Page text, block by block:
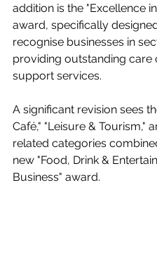
addition is the "Excellence
award, specifically
recognise businesses in
providing outstanding care
support services.
A significant revision sees
Café," "Leisure & Tourism,"
related categories
new "Food, Drink &
Business" award.